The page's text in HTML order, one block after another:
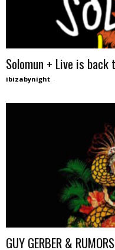
Solomun + Live is
ibizabynight -
GUY GERBER &